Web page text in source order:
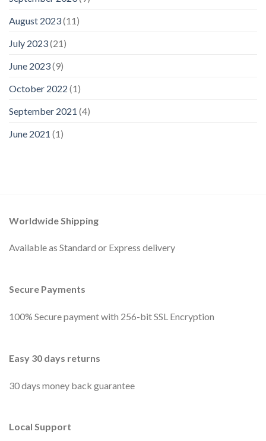
August 2023(11)
July 2023(21)
June 2023(9)
October 2022 (1)
September 2021 (4)
June 2021 (1)
Worldwide Shipping
Available as Standard or Express delivery
Secure Payments
100% Secure payment with 256-bit SSL Encryption
Easy 30 days returns
30 days money back guarantee
Local Support